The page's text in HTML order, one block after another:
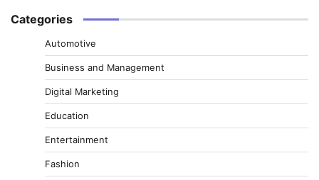
Categories
Automotive
Business and Management
Digital Marketing
Education
Entertainment
Fashion